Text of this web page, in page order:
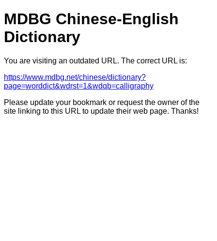
MDBG Chinese-English
Dictionary
You are visiting an outdated URL. The correct URL is:
https://www.mdbg.net/chinese/dictionary?
page=worddict&wdrst=1&wdqb=calligraphy
Please update your bookmark or request the owner of the
site linking to this URL to update their web page. Thanks!